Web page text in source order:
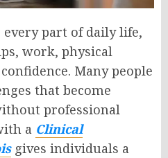
part of daily life,
work, physical
Many people
that become
professional
a Clinical
gives individuals a